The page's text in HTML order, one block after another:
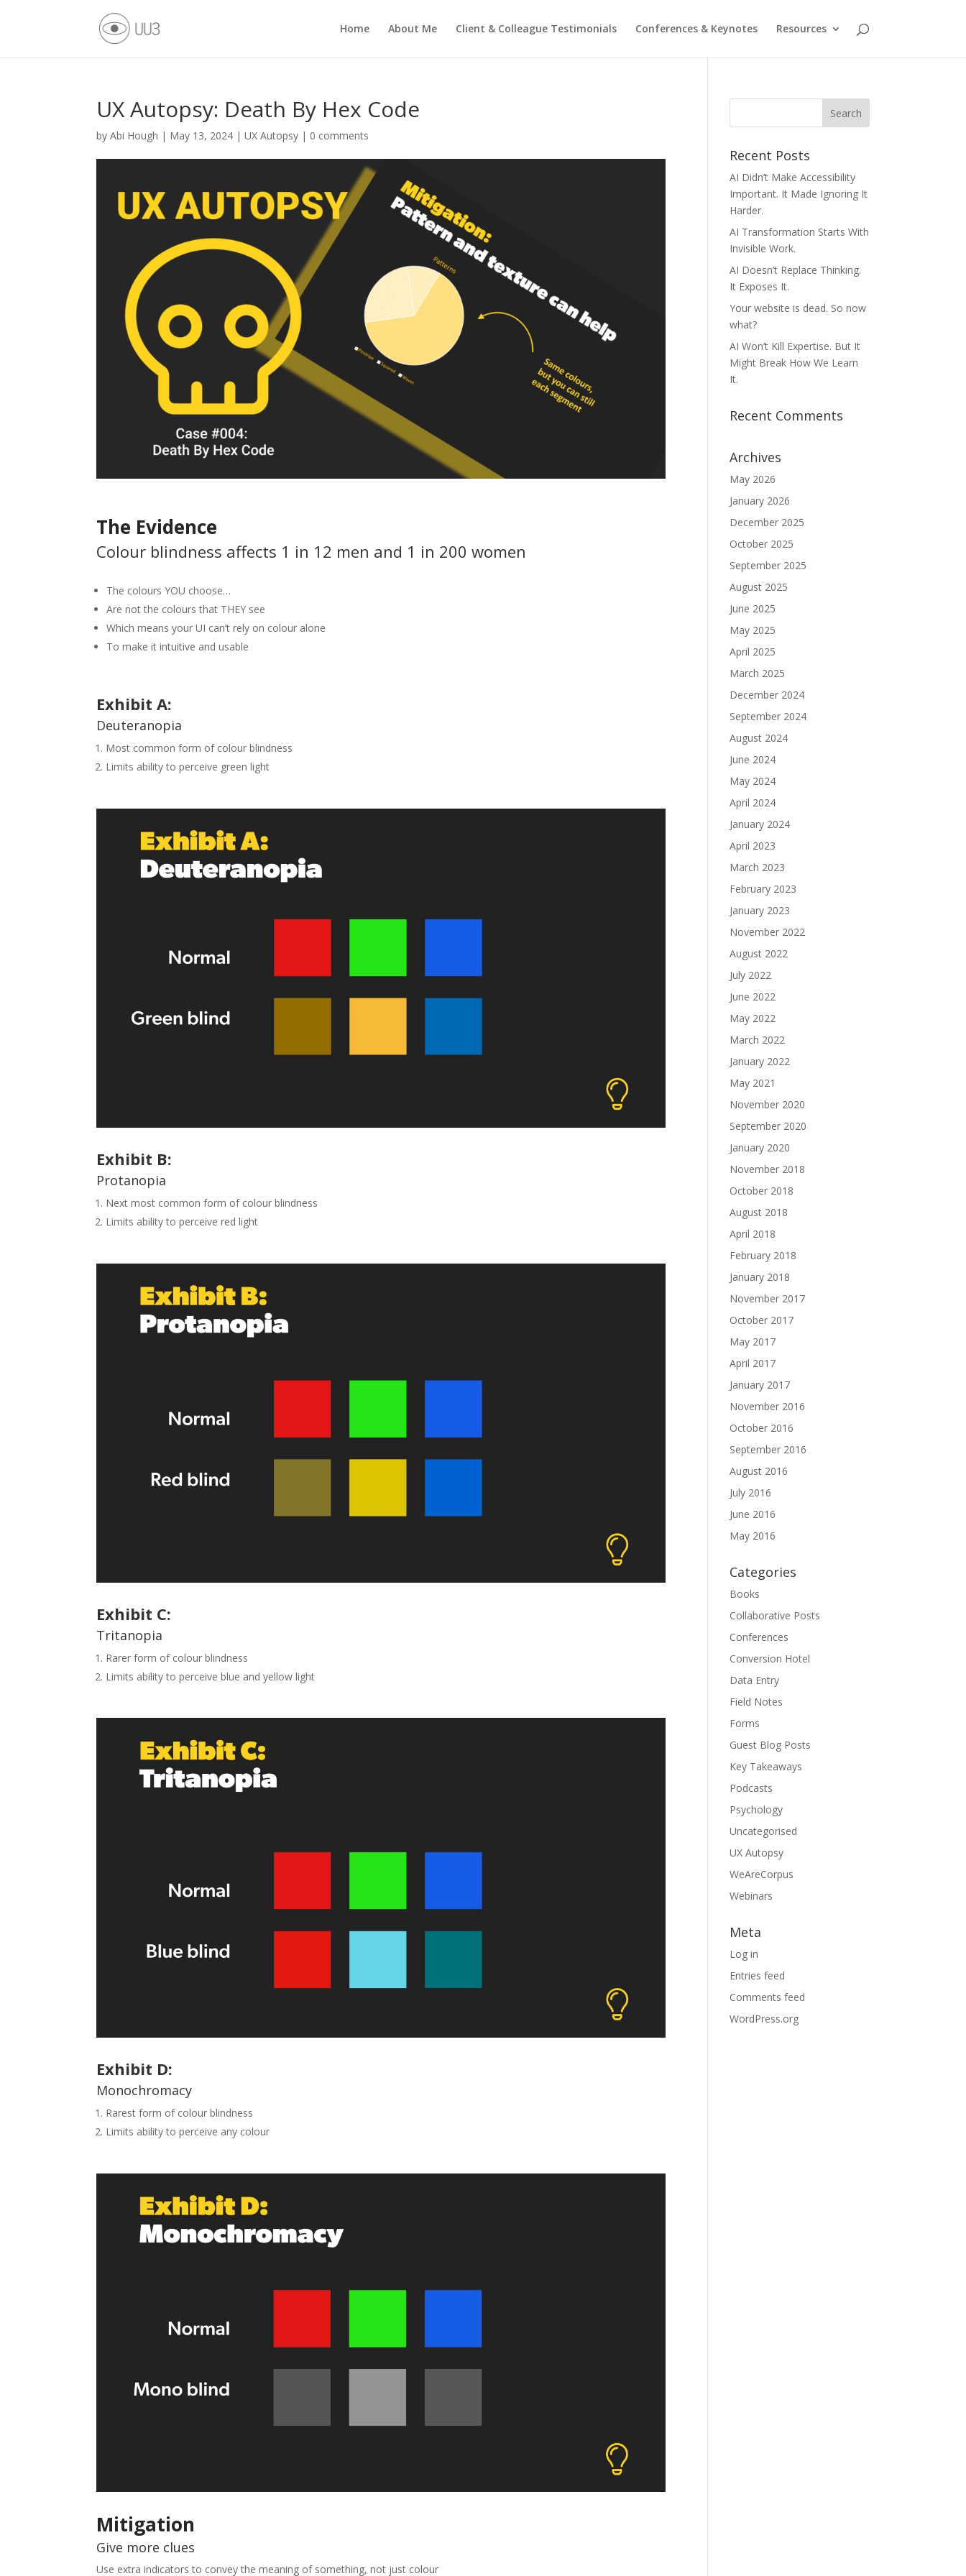
Home About Me Client & Colleague Testimonials Conferences & Keynotes Resources
UX Autopsy: Death By Hex Code
byAbi Hough | May 13, 2024 |UX Autopsy | 0 comments
The Evidence
Colour blindness affects 1 in 12 men and 1 in 200 women
The colours YOU choose…
Are not the colours that THEY see
Which means your UI can’t rely on colour alone
To make it intuitive and usable
Exhibit A:
Deuteranopia
Most common form of colour blindness
Limits ability to perceive green light
Exhibit B:
Protanopia
Next most common form of colour blindness
Limits ability to perceive red light
Exhibit C:
Tritanopia
Rarer form of colour blindness
Limits ability to perceive blue and yellow light
Exhibit D:
Monochromacy
Rarest form of colour blindness
Limits ability to perceive any colour
Mitigation
Give more clues
Use extra indicators to convey the meaning of something, not just colour
Recent Posts
AI Didn’t Make Accessibility
Important. It Made Ignoring It
Harder.
AI Transformation Starts With
Invisible Work.
AI Doesn’t Replace Thinking.
It Exposes It.
Your website is dead. So now
what?
AI Won’t Kill Expertise. But It
Might Break How We Learn
It.
Recent Comments
Archives
May 2026
January 2026
December 2025
October 2025
September 2025
August 2025
June 2025
May 2025
April 2025
March 2025
December 2024
September 2024
August 2024
June 2024
May 2024
April 2024
January 2024
April 2023
March 2023
February 2023
January 2023
November 2022
August 2022
July 2022
June 2022
May 2022
March 2022
January 2022
May 2021
November 2020
September 2020
January 2020
November 2018
October 2018
August 2018
April 2018
February 2018
January 2018
November 2017
October 2017
May 2017
April 2017
January 2017
November 2016
October 2016
September 2016
August 2016
July 2016
June 2016
May 2016
Categories
Books
Collaborative Posts
Conferences
Conversion Hotel
Data Entry
Field Notes
Forms
Guest Blog Posts
Key Takeaways
Podcasts
Psychology
Uncategorised
UX Autopsy
WeAreCorpus
Webinars
Meta
Log in
Entries feed
Comments feed
WordPress.org